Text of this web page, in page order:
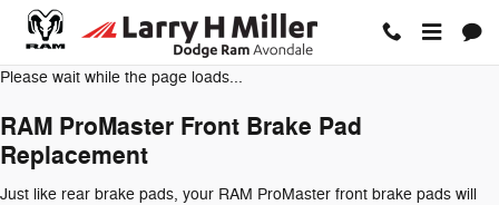
Skip to main content
RAM ProMaster Brake Pads
Please wait while the page loads...
RAM ProMaster Front Brake Pad
Replacement
Just like rear brake pads, your RAM ProMaster front brake pads will